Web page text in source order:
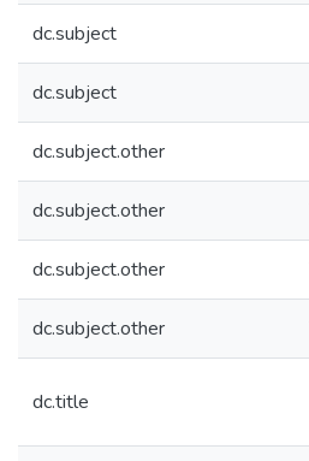
dc.subject
dc.subject
dc.subject.other
dc.subject.other
dc.subject.other
dc.subject.other
dc.title